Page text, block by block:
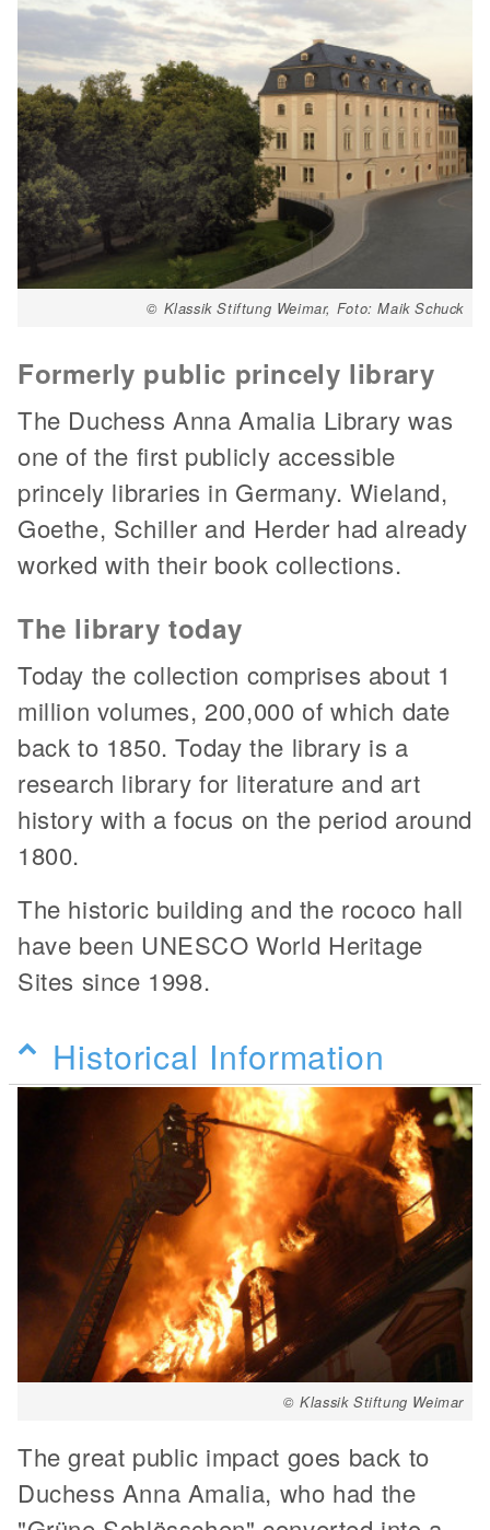
© Klassik Stiftung Weimar, Foto: Maik Schuck
Formerly public princely library
The Duchess Anna Amalia Library was
one of the first publicly accessible
princely libraries in Germany. Wieland,
Goethe, Schiller and Herder had already
worked with their book collections.
The library today
Today the collection comprises about 1
million volumes, 200,000 of which date
back to 1850. Today the library is a
research library for literature and art
history with a focus on the period around
1800.
The historic building and the rococo hall
have been UNESCO World Heritage
Sites since 1998.
Historical Information
© Klassik Stiftung Weimar
The great public impact goes back to
Duchess Anna Amalia, who had the